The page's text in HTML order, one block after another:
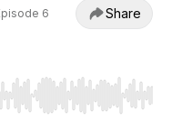
6 Share
Home/End to jump